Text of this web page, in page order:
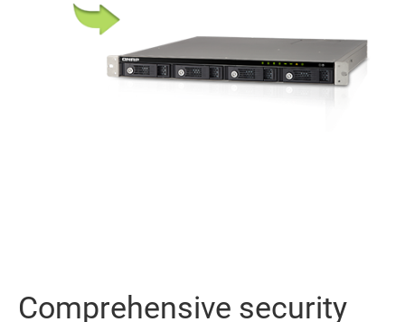
Comprehensive security